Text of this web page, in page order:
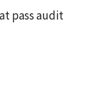
pass audit